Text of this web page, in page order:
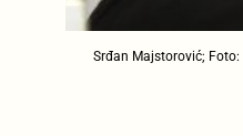
Srđan Majstorović;